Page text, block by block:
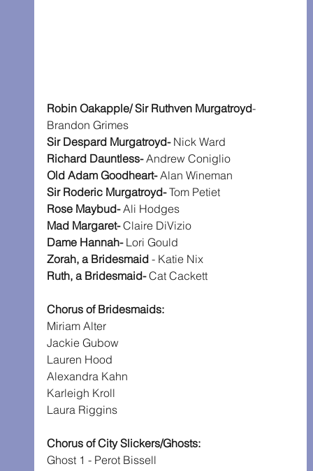
Robin Oakapple/ Sir Ruthven Murgatroyd-
Brandon Grimes
Sir Despard Murgatroyd- Nick Ward
Richard Dauntless- Andrew Coniglio
Old Adam Goodheart- Alan Wineman
Sir Roderic Murgatroyd- Tom Petiet
Rose Maybud- Ali Hodges
Mad Margaret- Claire DiVizio
Dame Hannah- Lori Gould
Zorah, a Bridesmaid - Katie Nix
Ruth, a Bridesmaid- Cat Cackett
Chorus of Bridesmaids:
Miriam Alter
Jackie Gubow
Lauren Hood
Alexandra Kahn
Karleigh Kroll
Laura Riggins
Chorus of City Slickers/Ghosts:
Ghost 1 - Perot Bissell